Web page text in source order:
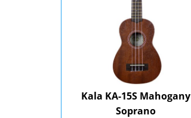
Kala KA-15S Mahogany
Soprano